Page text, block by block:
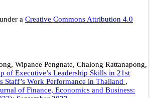
a Creative Commons Attribution 4.0
Wipanee Pengnate, Chalong Rattanapong,
of Executive’s Leadership Skills in 21st
Staff’s Work Performance in Thailand ,
of Finance, Economics and Business: